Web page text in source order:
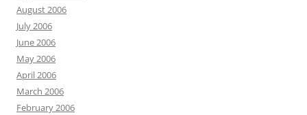
August 2006
July 2006
June 2006
May 2006
April 2006
March 2006
February 2006